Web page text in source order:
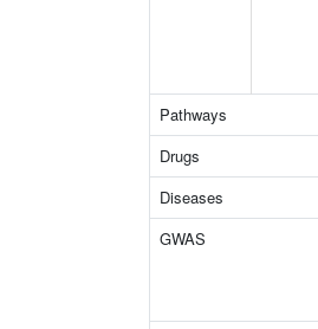
Pathways
Drugs
Diseases
GWAS